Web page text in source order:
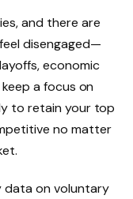
and there are
disengaged—
economic
a focus on
to retain your top
no matter
data on voluntary